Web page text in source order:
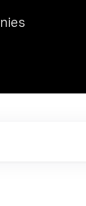
hosted Dr. Nik Spirin,
at NVIDIA. He
role. Prior